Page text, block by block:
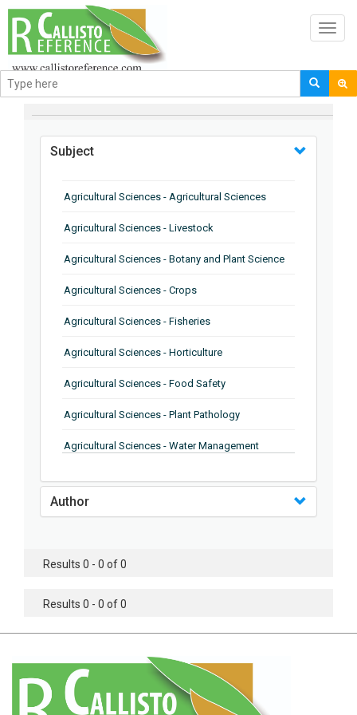
BROWSE BY
Subject
Agricultural Sciences - Agricultural Sciences
Agricultural Sciences - Livestock
Agricultural Sciences - Botany and Plant Science
Agricultural Sciences - Crops
Agricultural Sciences - Fisheries
Agricultural Sciences - Horticulture
Agricultural Sciences - Food Safety
Agricultural Sciences - Plant Pathology
Agricultural Sciences - Water Management
Agricultural Sciences - Soil Science
Agricultural Sciences - Food Industry
Agricultural Sciences - Genetics
Agricultural Sciences - Sustainability
Agricultural Sciences - Sustainablity
Agricultural Sciences - Botany
Author
Results 0 - 0 of 0
Results 0 - 0 of 0